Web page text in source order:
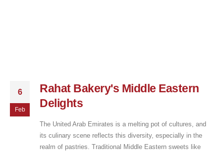
6
Feb
Rahat Bakery's Middle Eastern
Delights
The United Arab Emirates is a melting pot of cultures, and
its culinary scene reflects this diversity, especially in the
realm of pastries. Traditional Middle Eastern sweets like